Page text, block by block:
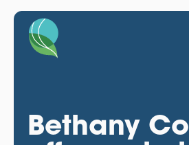
Bethany